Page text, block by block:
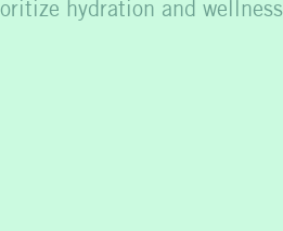
hydration and wellness